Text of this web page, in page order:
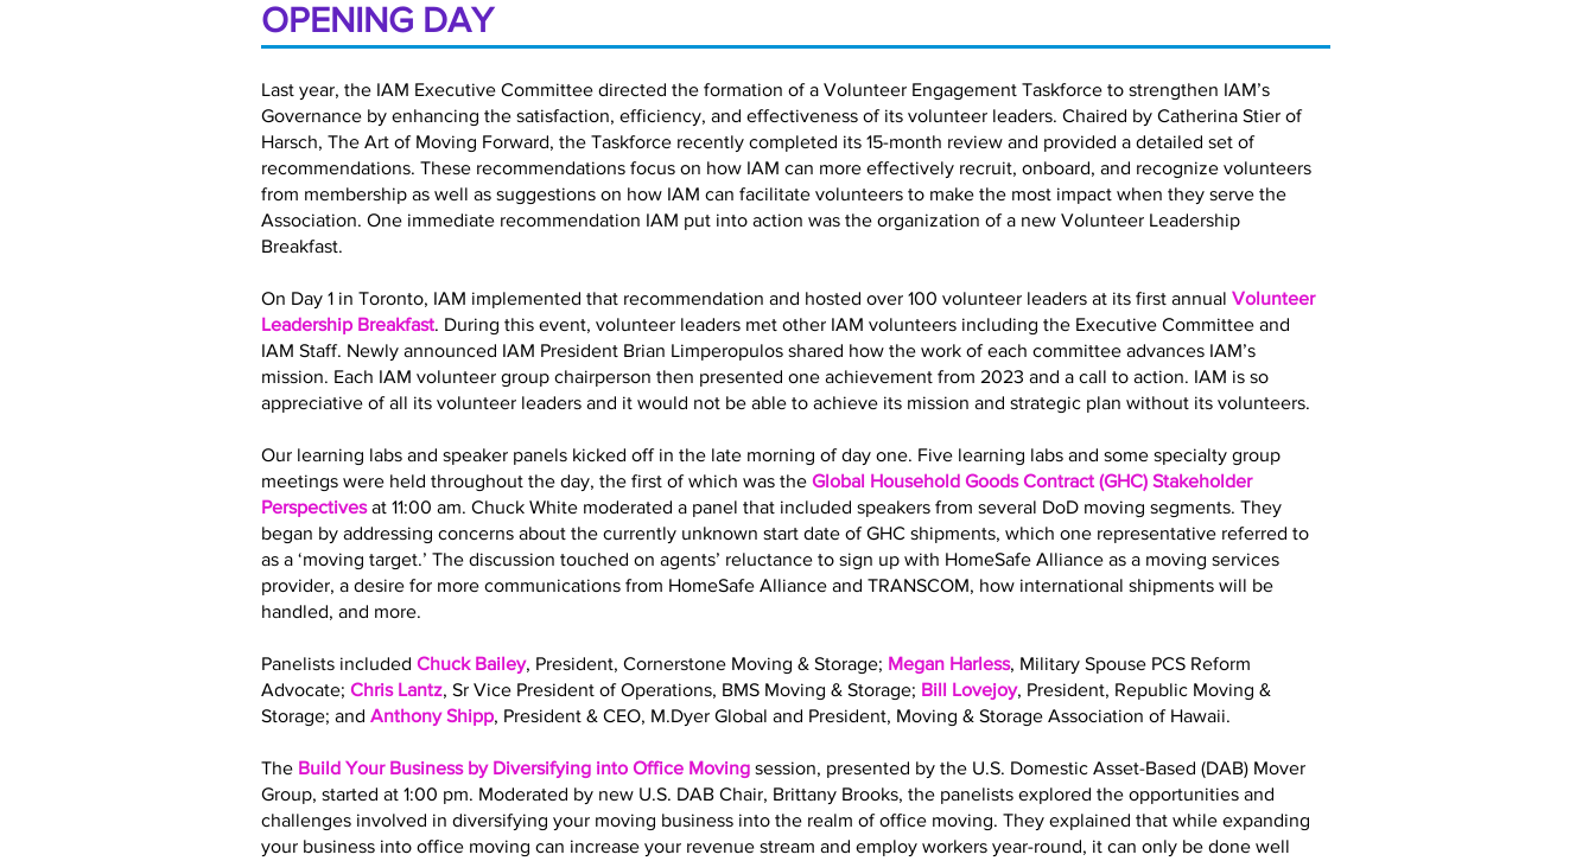
OPENING DAY
Last year, the IAM Executive Committee directed the formation of a Volunteer Engagement Taskforce to strengthen IAM’s
Governance by enhancing the satisfaction, efficiency, and effectiveness of its volunteer leaders. Chaired by Catherina Stier of
Harsch, The Art of Moving Forward, the Taskforce recently completed its 15-month review and provided a detailed set of
recommendations. These recommendations focus on how IAM can more effectively recruit, onboard, and recognize volunteers
from membership as well as suggestions on how IAM can facilitate volunteers to make the most impact when they serve the
Association. One immediate recommendation IAM put into action was the organization of a new Volunteer Leadership
Breakfast.
On Day 1 in Toronto, IAM implemented that recommendation and hosted over 100 volunteer leaders at its first annual Volunteer
Leadership Breakfast. During this event, volunteer leaders met other IAM volunteers including the Executive Committee and
IAM Staff. Newly announced IAM President Brian Limperopulos shared how the work of each committee advances IAM’s
mission. Each IAM volunteer group chairperson then presented one achievement from 2023 and a call to action. IAM is so
appreciative of all its volunteer leaders and it would not be able to achieve its mission and strategic plan without its volunteers.
Our learning labs and speaker panels kicked off in the late morning of day one. Five learning labs and some specialty group
meetings were held throughout the day, the first of which was the Global Household Goods Contract (GHC) Stakeholder
Perspectivesat 11:00 am. Chuck White moderated a panel that included speakers from several DoD moving segments. They
began by addressing concerns about the currently unknown start date of GHC shipments, which one representative referred to
as a ‘moving target.’ The discussion touched on agents’ reluctance to sign up with HomeSafe Alliance as a moving services
provider, a desire for more communications from HomeSafe Alliance and TRANSCOM, how international shipments will be
handled, and more.
Panelists included Chuck Bailey, President, Cornerstone Moving & Storage; Megan Harless, Military Spouse PCS Reform
Advocate; Chris Lantz, Sr Vice President of Operations, BMS Moving & Storage; Bill Lovejoy, President, Republic Moving &
Storage; and Anthony Shipp, President & CEO, M.Dyer Global and President, Moving & Storage Association of Hawaii.
The Build Your Business by Diversifying into Office Moving session, presented by the U.S. Domestic Asset-Based (DAB) Mover
Group, started at 1:00 pm. Moderated by new U.S. DAB Chair, Brittany Brooks, the panelists explored the opportunities and
challenges involved in diversifying your moving business into the realm of office moving. They explained that while expanding
your business into office moving can increase your revenue stream and employ workers year-round, it can only be done well